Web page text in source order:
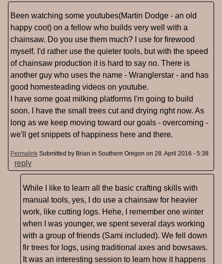
Been watching some youtubes(Martin Dodge - an old
happy coot) on a fellow who builds very well with a
chainsaw. Do you use them much? I use for firewood
myself. I'd rather use the quieter tools, but with the speed
of chainsaw production it is hard to say no. There is
another guy who uses the name - Wranglerstar - and has
good homesteading videos on youtube.
I have some goat milking platforms I'm going to build
soon. I have the small trees cut and drying right now. As
long as we keep moving toward our goals - overcoming -
we'll get snippets of happiness here and there.
Permalink Submitted by Brian in Southern Oregon on 28. April 2016 - 5:38
reply
While I like to learn all the basic crafting skills with
manual tools, yes, I do use a chainsaw for heavier
work, like cutting logs. Hehe, I remember one winter
when I was younger, we spent several days working
with a group of friends (Sami included). We fell down
fir trees for logs, using traditional axes and bowsaws.
It was an interesting session to learn how it happens